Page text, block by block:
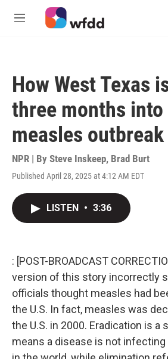
Skip to main content
M
How West Texas
three months
measles outbreak
NPR | By Steve Inskeep, Brad Burt
Published April 28, 2025 at 4:12 AM EDT
LISTEN • 3:36
: [POST-BROADCAST
version of this story incorrectly
officials thought measles had
the U.S. In fact, measles was
the U.S. in 2000. Eradication is
means a disease is not